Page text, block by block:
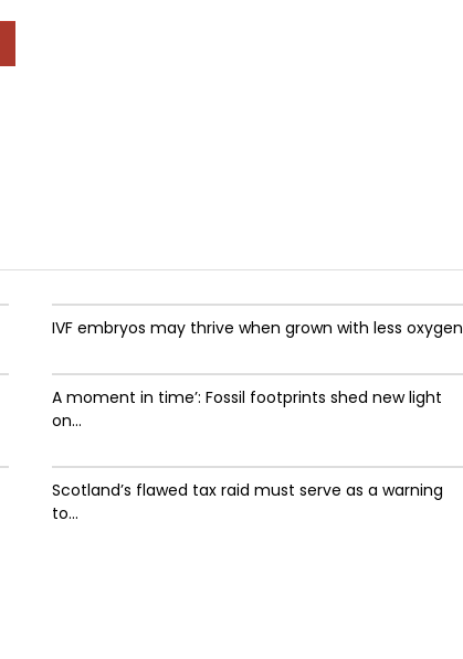
IVF embryos may thrive when grown with less oxygen
A moment in time’: Fossil footprints shed new light
on...
Scotland’s flawed tax raid must serve as a warning
to...